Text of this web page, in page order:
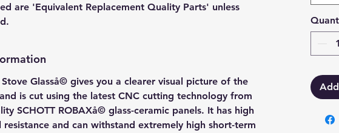
are 'Equivalent Replacement Quality Parts' unless
Glasså© gives you a clearer visual picture of the
is cut using the latest CNC cutting technology from
SCHOTT ROBAXå© glass-ceramic panels. It has high
and can withstand extremely high short-term